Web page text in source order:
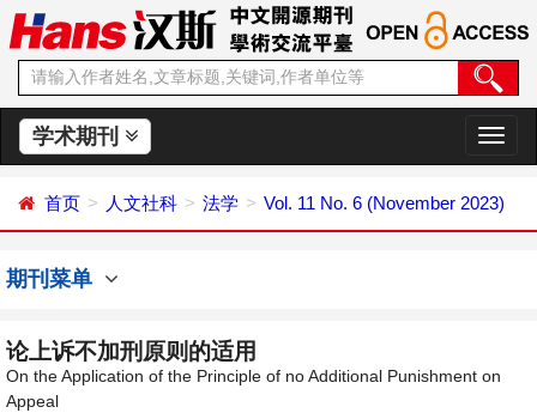
学术期刊
切
换
航
首页 人文社科 法学 Vol. 11 No. 6 (November 2023)
期刊菜单
论上诉不加刑原则的适用
On the Application of the Principle of no Additional Punishment on
Appeal